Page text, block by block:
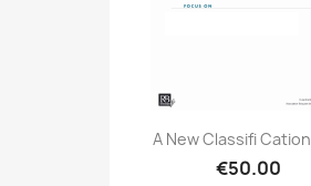
A New Classifi
€50.00